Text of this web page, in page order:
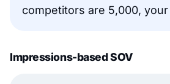
competitors are 5,000, your
Impressions-based SOV